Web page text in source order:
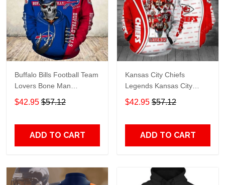
Buffalo Bills Football Team
Lovers Bone Man
Snapback - Hoodie 3D
TR6027
$42.95 $57.12
ADD TO CART
Kansas City Chiefs
Legends Kansas City
Chiefs Legendsing Kansas
City Chiefs - Hoodie 3D
$42.95 $57.12
ADD TO CART